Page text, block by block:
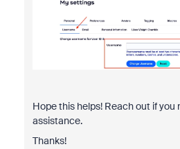
Hope this helps! Reach out if you
assistance.
Thanks!